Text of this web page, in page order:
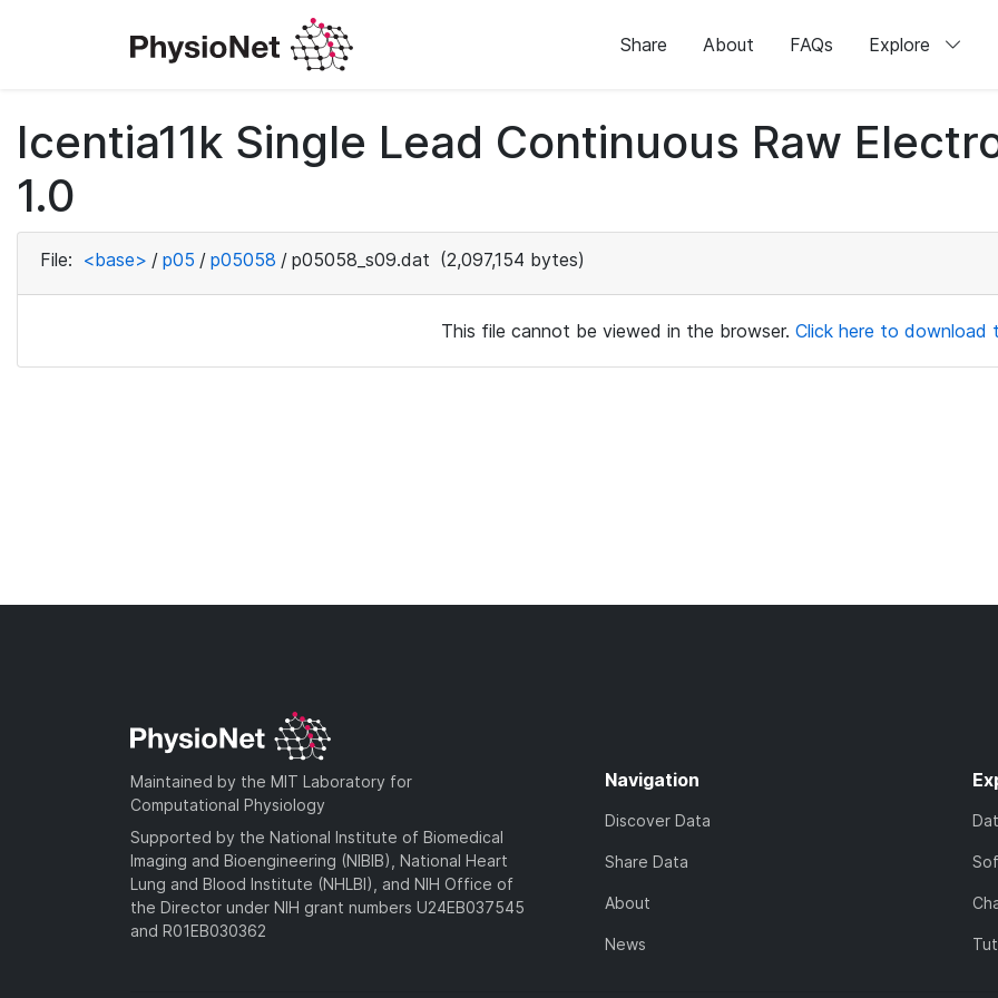
Share About FAQs Explore
Icentia11k Single Lead Continuous Raw
1.0
File: <base> / p05 / p05058 / p05058_s09.dat (2,097,154 bytes)
This file cannot be viewed in the browser. Click here to download
Maintained by the MIT Laboratory for
Computational Physiology
Supported by the National Institute of Biomedical
Imaging and Bioengineering (NIBIB), National Heart
Lung and Blood Institute (NHLBI), and NIH Office of
the Director under NIH grant numbers U24EB037545
and R01EB030362
Navigation
Discover Data
Share Data
About
News